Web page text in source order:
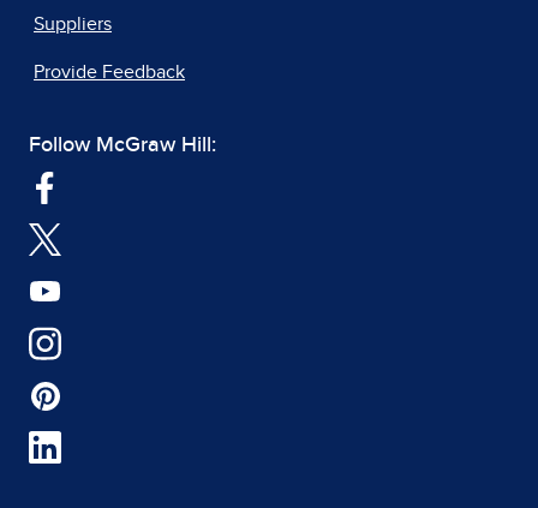
Suppliers
Provide Feedback
Follow McGraw Hill: